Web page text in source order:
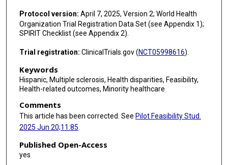
Protocol version: April 7, 2025, Version 2; World Health
Organization Trial Registration Data Set (see Appendix 1);
SPIRIT Checklist (see Appendix 2).
Trial registration: ClinicalTrials.gov (NCT05998616).
Keywords
Hispanic, Multiple sclerosis, Health disparities, Feasibility,
Health-related outcomes, Minority healthcare
Comments
This article has been corrected. See Pilot Feasibility Stud.
2025 Jun 20;11:85.
Published Open-Access
yes